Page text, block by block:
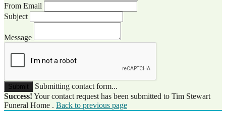
From Email
Subject
Message
Submit
Submitting contact form...
Success! Your contact request has been submitted to Tim Stewart
Funeral Home . Back to previous page